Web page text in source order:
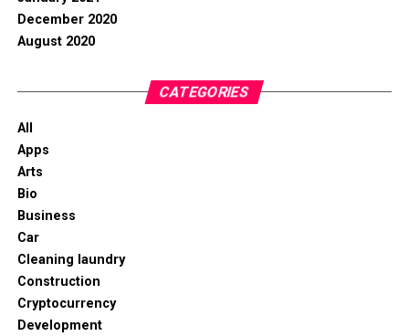
December 2020
August 2020
CATEGORIES
All
Apps
Arts
Bio
Business
Car
Cleaning laundry
Construction
Cryptocurrency
Development